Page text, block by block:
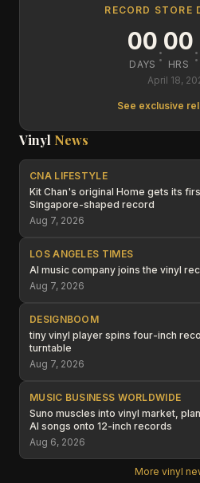
RECORD STORE
00
DAYS :00
HRS :
April 18,
See exclusive
Vinyl News
CNA LIFESTYLE
Kit Chan's original Home gets its
Singapore-shaped record
Aug 7, 2026
LOS ANGELES TIMES
AI music company joins the vinyl
Aug 7, 2026
DESIGNBOOM
tiny vinyl player spins four-inch
turntable
Aug 7, 2026
MUSIC BUSINESS WORLDWIDE
Suno muscles into vinyl market,
AI songs onto 12-inch records
Aug 6, 2026
More vinyl